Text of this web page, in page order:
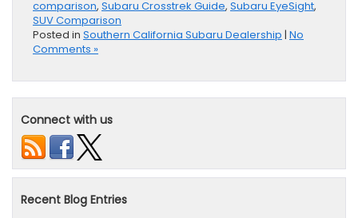
comparison, Subaru Crosstrek Guide, Subaru EyeSight,
SUV Comparison
Posted in Southern California Subaru Dealership | No
Comments »
Connect with us
Recent Blog Entries